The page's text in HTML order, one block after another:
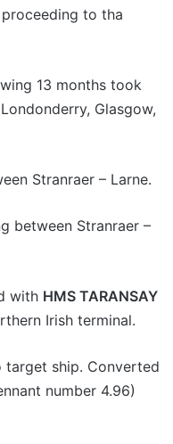
to tha
13 months took
Glasgow,
Stranraer – Larne.
between Stranraer –
with HMS TARANSAY
Irish terminal.
target ship. Converted
number 4.96)